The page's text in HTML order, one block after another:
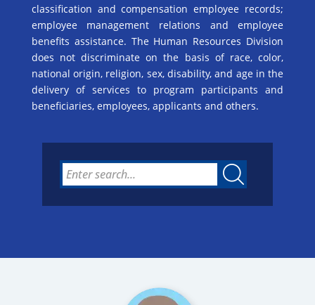
classification and compensation employee records;
employee management relations and employee
benefits assistance. The Human Resources Division
does not discriminate on the basis of race, color,
national origin, religion, sex, disability, and age in the
delivery of services to program participants and
beneficiaries, employees, applicants and others.